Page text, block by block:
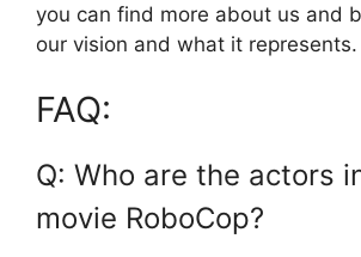
you can find more about us and
our vision and what it represents.
FAQ:
Q: Who are the actors
movie RoboCop?